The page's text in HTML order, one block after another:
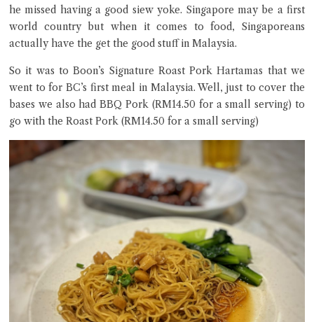
he missed having a good siew yoke. Singapore may be a first
world country but when it comes to food, Singaporeans
actually have the get the good stuff in Malaysia.
So it was to Boon’s Signature Roast Pork Hartamas that we
went to for BC’s first meal in Malaysia. Well, just to cover the
bases we also had BBQ Pork (RM14.50 for a small serving) to
go with the Roast Pork (RM14.50 for a small serving)